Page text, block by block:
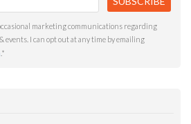
marketing communications regarding
events. I can opt out at any time by emailing
*